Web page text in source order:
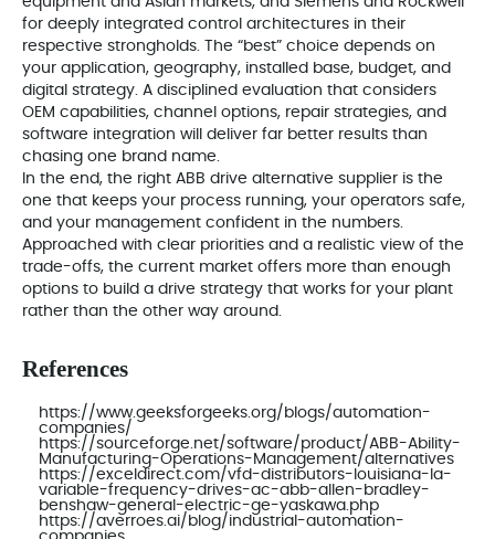
for deeply integrated control architectures in their
respective strongholds. The “best” choice depends on
your application, geography, installed base, budget, and
digital strategy. A disciplined evaluation that considers
OEM capabilities, channel options, repair strategies, and
software integration will deliver far better results than
chasing one brand name.
In the end, the right ABB drive alternative supplier is the
one that keeps your process running, your operators safe,
and your management confident in the numbers.
Approached with clear priorities and a realistic view of the
trade-offs, the current market offers more than enough
options to build a drive strategy that works for your plant
rather than the other way around.
References
https://www.geeksforgeeks.org/blogs/automation-
companies/
https://sourceforge.net/software/product/ABB-Ability-
Manufacturing-Operations-Management/alternatives
https://exceldirect.com/vfd-distributors-louisiana-la-
variable-frequency-drives-ac-abb-allen-bradley-
benshaw-general-electric-ge-yaskawa.php
https://averroes.ai/blog/industrial-automation-